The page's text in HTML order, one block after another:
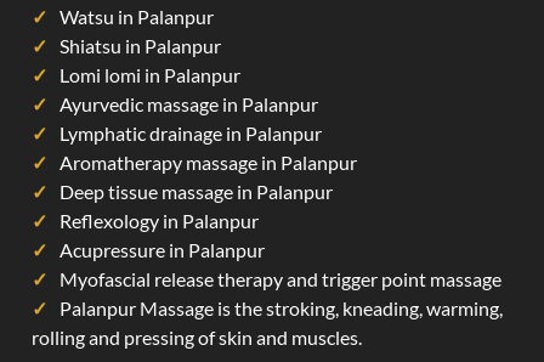
Watsu in Palanpur
Shiatsu in Palanpur
Lomi lomi in Palanpur
Ayurvedic massage in Palanpur
Lymphatic drainage in Palanpur
Aromatherapy massage in Palanpur
Deep tissue massage in Palanpur
Reflexology in Palanpur
Acupressure in Palanpur
Myofascial release therapy and trigger point massage
Palanpur Massage is the stroking, kneading, warming,
rolling and pressing of skin and muscles.